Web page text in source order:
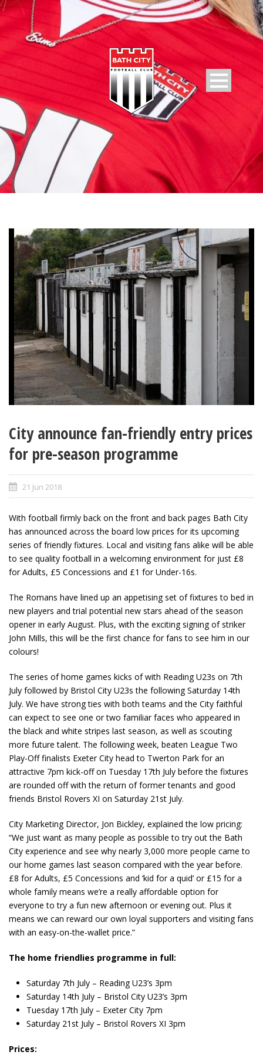
City announce fan-friendly entry prices
for pre-season programme
21 Jun 2018
With football firmly back on the front and back pages Bath City
has announced across the board low prices for its upcoming
series of friendly fixtures. Local and visiting fans alike will be able
to see quality football in a welcoming environment for just £8
for Adults, £5 Concessions and £1 for Under-16s.
The Romans have lined up an appetising set of fixtures to bed in
new players and trial potential new stars ahead of the season
opener in early August. Plus, with the exciting signing of striker
John Mills, this will be the first chance for fans to see him in our
colours!
The series of home games kicks of with Reading U23s on 7th
July followed by Bristol City U23s the following Saturday 14th
July. We have strong ties with both teams and the City faithful
can expect to see one or two familiar faces who appeared in
the black and white stripes last season, as well as scouting
more future talent. The following week, beaten League Two
Play-Off finalists Exeter City head to Twerton Park for an
attractive 7pm kick-off on Tuesday 17th July before the fixtures
are rounded off with the return of former tenants and good
friends Bristol Rovers XI on Saturday 21st July.
City Marketing Director, Jon Bickley, explained the low pricing:
“We just want as many people as possible to try out the Bath
City experience and see why nearly 3,000 more people came to
our home games last season compared with the year before.
£8 for Adults, £5 Concessions and ‘kid for a quid’ or £15 for a
whole family means we’re a really affordable option for
everyone to try a fun new afternoon or evening out. Plus it
means we can reward our own loyal supporters and visiting fans
with an easy-on-the-wallet price.”
The home friendlies programme in full:
Saturday 7th July – Reading U23’s 3pm
Saturday 14th July – Bristol City U23’s 3pm
Tuesday 17th July – Exeter City 7pm
Saturday 21st July – Bristol Rovers XI 3pm
Prices: